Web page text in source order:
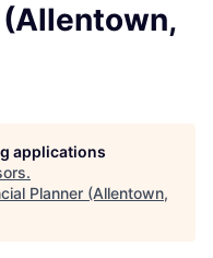
applications
.
Planner (Allentown,